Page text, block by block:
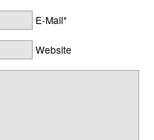
E-Mail*
Website